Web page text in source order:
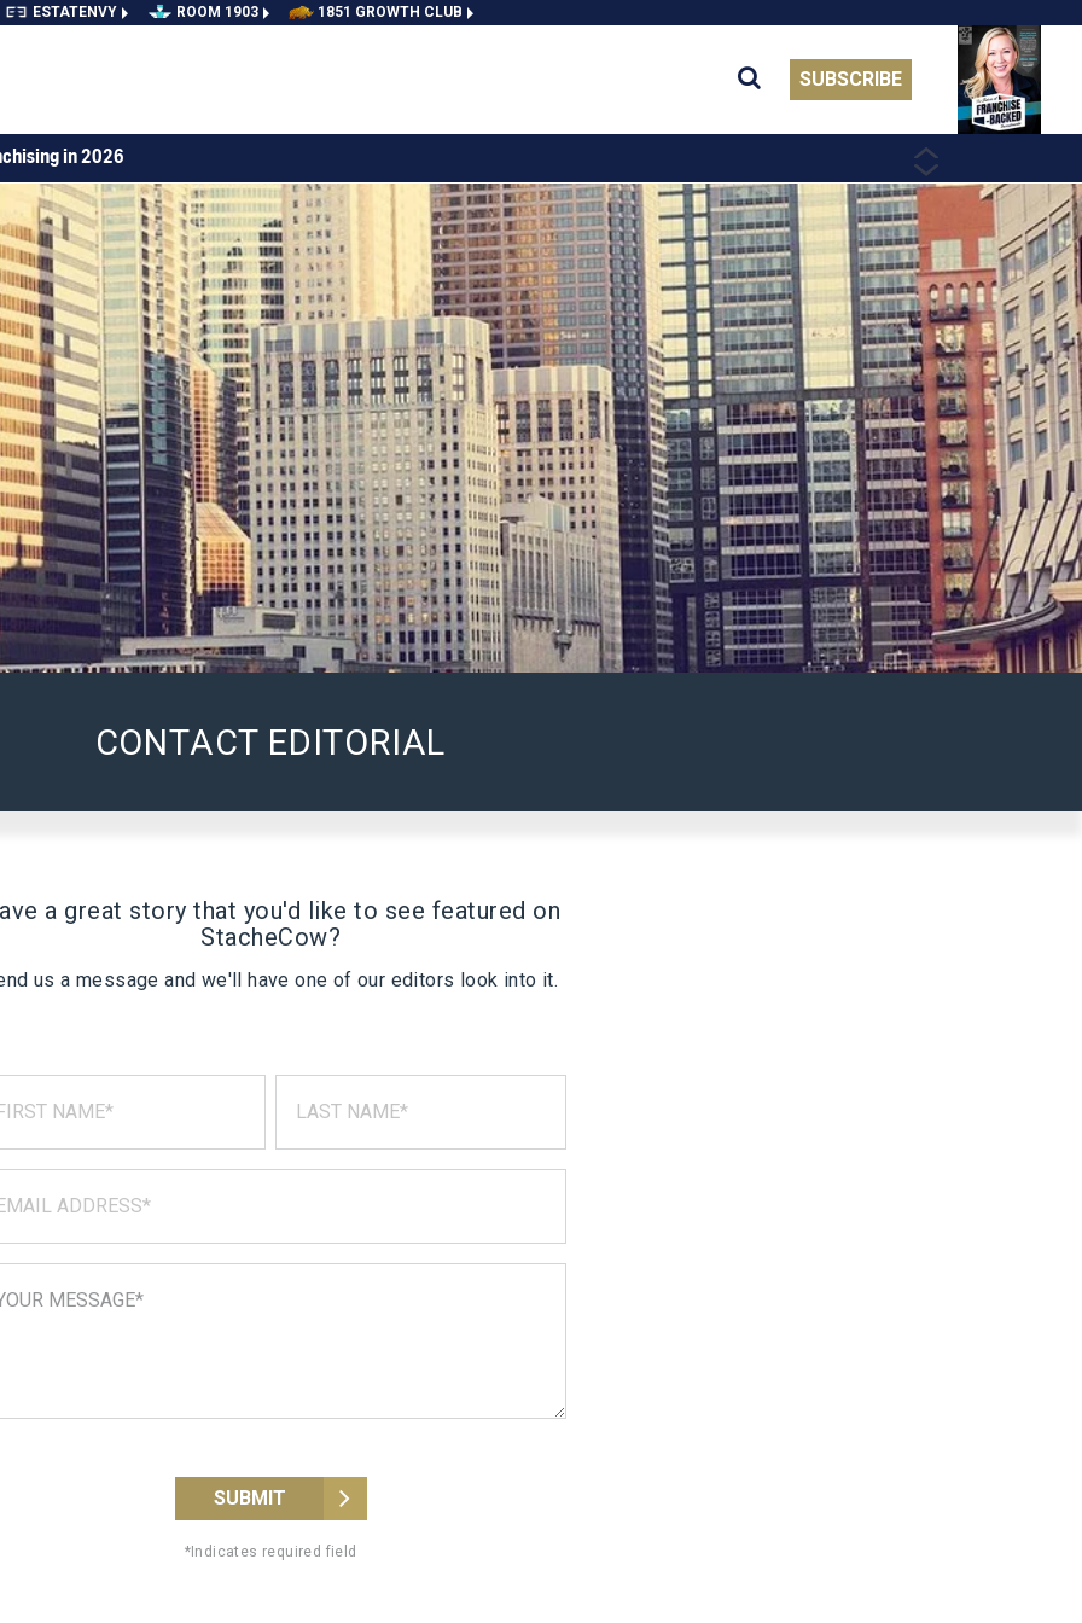
ESTATENVY ROOM 1903 1851 GROWTH CLUB
SUBSCRIBE
in 2026 NEXT
CONTACT EDITORIAL
a great story that you'd like to see featured on
StacheCow?
us a message and we'll have one of our editors look into it.
SUBMIT
*Indicates required field